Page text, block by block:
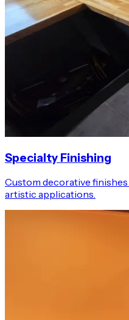
Specialty Finishing
Custom decorative
artistic applications.